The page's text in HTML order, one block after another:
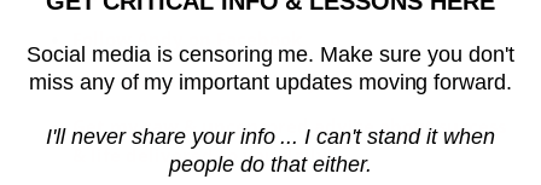
Take complete control of your life - 75 HARD ♠️
Get my raw & uncensored advice about success
& life delivered to you daily!
Social media is censoring me. Make sure you don't
miss any of my important updates moving forward.
I'll never share your info ... I can't stand it when
people do that either.